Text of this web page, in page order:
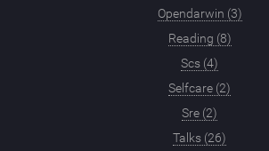
Opendarwin (3)
Reading (8)
Scs (4)
Selfcare (2)
Sre (2)
Talks (26)